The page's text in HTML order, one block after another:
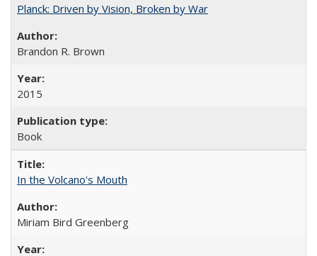
Planck: Driven by Vision, Broken by War
Brandon R. Brown
2015
Book
In the Volcano's Mouth
Miriam Bird Greenberg